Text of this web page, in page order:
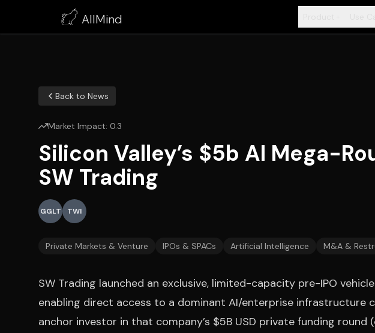
AllMind
Back to News
Market Impact: 0.3
Silicon Valley’s $5b AI Mega-
SW Trading
GGLT TWI
Private Markets & Venture IPOs & SPACs Artificial Intelligence M&A &
SW Trading launched an exclusive, limited-capacity pre-IPO
enabling direct access to a dominant AI/enterprise infrastructure
anchor investor in that company’s $5B USD private funding round